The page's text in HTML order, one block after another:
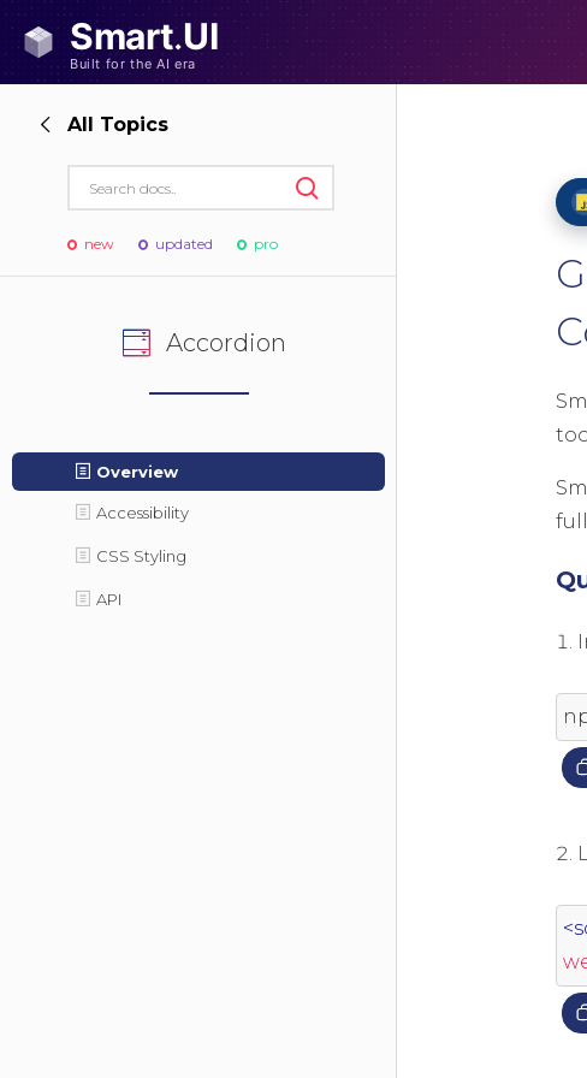
All Topics
new updated pro
Accordion
Overview
Accessibility
CSS Styling
API